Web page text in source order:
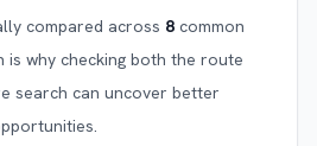
compared across 8 common
is why checking both the route
search can uncover better